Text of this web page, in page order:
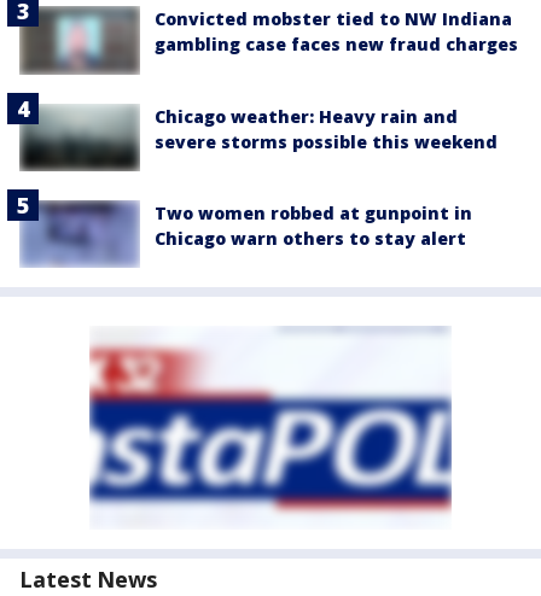
Convicted mobster tied to NW Indiana
gambling case faces new fraud charges
Chicago weather: Heavy rain and
severe storms possible this weekend
Two women robbed at gunpoint in
Chicago warn others to stay alert
Latest News